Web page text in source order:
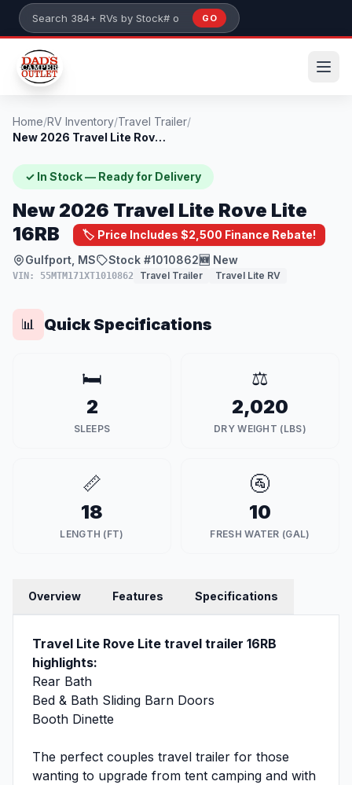
Skip to main content
Search 384+ RVs by stock number or model
GO
Home/RV Inventory/Travel Trailer/
New 2026 Travel Lite Rove Lite 16RB
✓ In Stock — Ready for Delivery
New 2026 Travel Lite Rove Lite
16RB
🏷️ Price Includes $2,500 Finance Rebate!
Gulfport, MS
Stock #1010862🆕 New
VIN: 55MTM171XT1010862 Travel Trailer Travel Lite RV
📊 Quick Specifications
🛏️
2
SLEEPS
⚖️
2,020
DRY WEIGHT (LBS)
📏
18
LENGTH (FT)
🚰
10
FRESH WATER (GAL)
Overview Features Specifications
Travel Lite Rove Lite travel trailer 16RB
highlights:
Rear Bath
Bed & Bath Sliding Barn Doors
Booth Dinette
The perfect couples travel trailer for those
wanting to upgrade from tent camping and with